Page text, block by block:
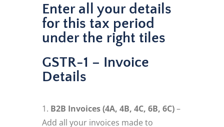
Enter all your details
for this tax period
under the right tiles
GSTR-1 – Invoice
Details
B2B Invoices (4A, 4B, 4C, 6B, 6C)–
Add all your invoices made to